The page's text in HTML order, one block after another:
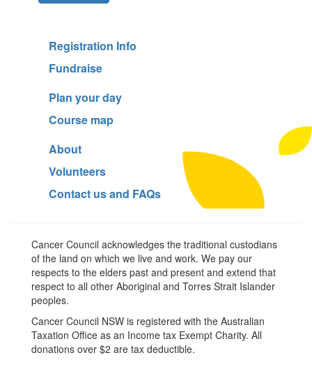
Registration Info
Fundraise
Plan your day
Course map
About
Volunteers
Contact us and FAQs
Cancer Council acknowledges the traditional custodians
of the land on which we live and work. We pay our
respects to the elders past and present and extend that
respect to all other Aboriginal and Torres Strait Islander
peoples.
Cancer Council NSW is registered with the Australian
Taxation Office as an Income tax Exempt Charity. All
donations over $2 are tax deductible.